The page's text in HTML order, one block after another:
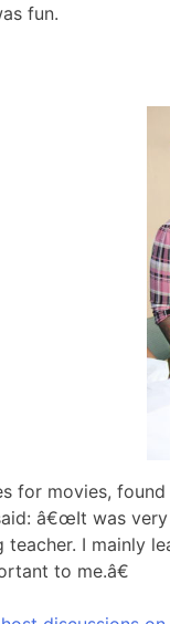
fun.
for movies,
â€œIt was
teacher. I
to me.â€